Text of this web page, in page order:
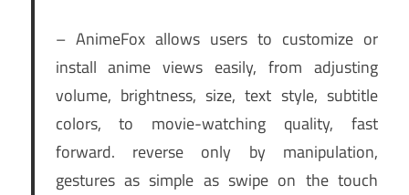
– AnimeFox allows users to customize or
install anime views easily, from adjusting
volume, brightness, size, text style, subtitle
colors, to movie-watching quality, fast
forward. reverse only by manipulation,
gestures as simple as swipe on the touch